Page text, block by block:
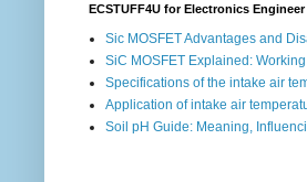
ECSTUFF4U for Electronics Engineer
Sic MOSFET Advantages and
SiC MOSFET Explained:
Specifications of the intake air
Application of intake air
Soil pH Guide: Meaning,